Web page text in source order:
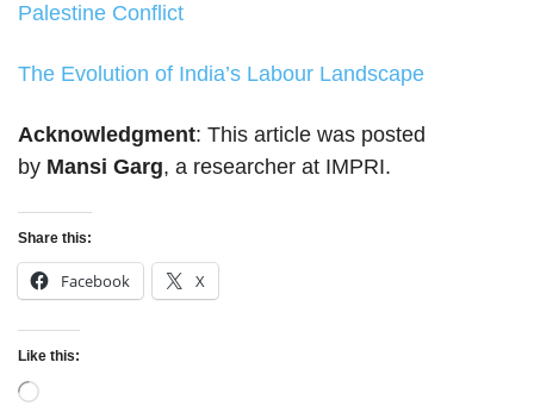
Palestine Conflict
The Evolution of India’s Labour Landscape
Acknowledgment: This article was posted
by Mansi Garg, a researcher at IMPRI.
Share this:
Facebook X
Like this:
Loading…